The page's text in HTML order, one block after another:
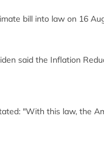
bill into law on 16
said the Inflation
"With this law, the